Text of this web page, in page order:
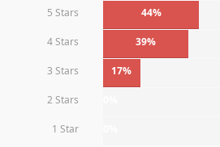
5 Stars
44%
4 Stars 39%
3 Stars 17%
2 Stars
1 Star